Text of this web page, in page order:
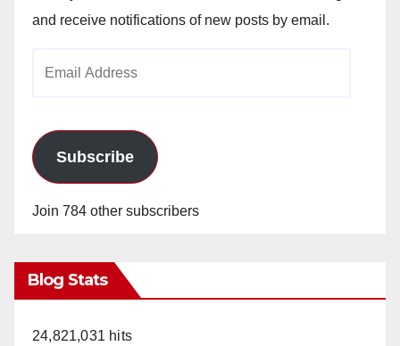
and receive notifications of new posts by email.
Subscribe
Join 784 other subscribers
Blog Stats
24,821,031 hits